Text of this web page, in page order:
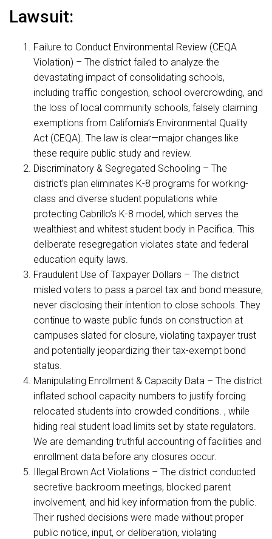
Lawsuit:
Failure to Conduct Environmental Review (CEQA
Violation) – The district failed to analyze the
devastating impact of consolidating schools,
including traffic congestion, school overcrowding, and
the loss of local community schools, falsely claiming
exemptions from California’s Environmental Quality
Act (CEQA). The law is clear—major changes like
these require public study and review.
Discriminatory & Segregated Schooling – The
district’s plan eliminates K-8 programs for working-
class and diverse student populations while
protecting Cabrillo’s K-8 model, which serves the
wealthiest and whitest student body in Pacifica. This
deliberate resegregation violates state and federal
education equity laws.
Fraudulent Use of Taxpayer Dollars – The district
misled voters to pass a parcel tax and bond measure,
never disclosing their intention to close schools. They
continue to waste public funds on construction at
campuses slated for closure, violating taxpayer trust
and potentially jeopardizing their tax-exempt bond
status.
Manipulating Enrollment & Capacity Data – The district
inflated school capacity numbers to justify forcing
relocated students into crowded conditions. , while
hiding real student load limits set by state regulators.
We are demanding truthful accounting of facilities and
enrollment data before any closures occur.
Illegal Brown Act Violations – The district conducted
secretive backroom meetings, blocked parent
involvement, and hid key information from the public.
Their rushed decisions were made without proper
public notice, input, or deliberation, violating